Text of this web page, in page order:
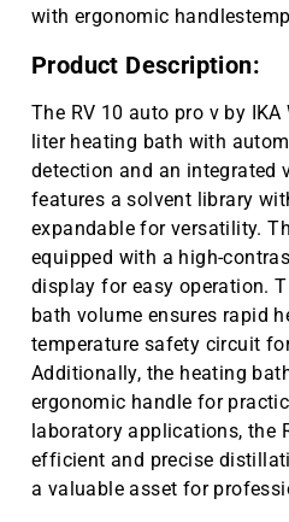
with ergonomic
Product Description:
The RV 10 auto pro v by
liter heating bath with
detection and an integrated
features a solvent library
expandable for versatility.
equipped with a high-
display for easy operation.
bath volume ensures rapid
temperature safety circuit
Additionally, the heating
ergonomic handle for
laboratory applications, the
efficient and precise
a valuable asset for